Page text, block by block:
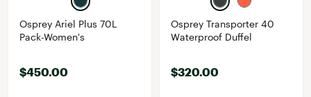
Osprey Ariel Plus 70L
Pack-Women's
$450.00
Osprey Transporter 40
Waterproof Duffel
$320.00